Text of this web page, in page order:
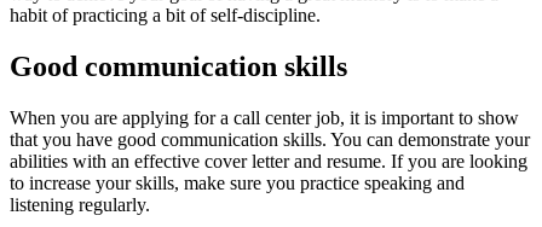
habit of practicing a bit of self-discipline.
Good communication skills
When you are applying for a call center job, it is important to show
that you have good communication skills. You can demonstrate your
abilities with an effective cover letter and resume. If you are looking
to increase your skills, make sure you practice speaking and
listening regularly.